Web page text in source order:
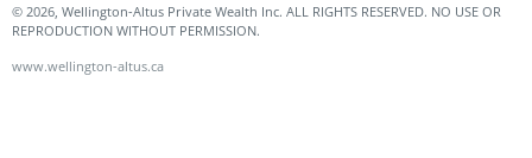
© 2026, Wellington-Altus Private Wealth Inc. ALL RIGHTS RESERVED. NO USE OR
REPRODUCTION WITHOUT PERMISSION.
www.wellington-altus.ca